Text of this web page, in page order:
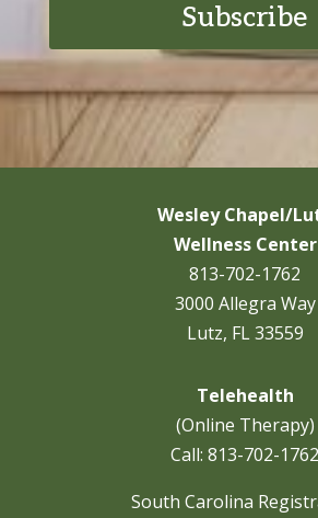
Subscribe
Wesley Chapel/
Wellness Center
813-702-1762
3000 Allegra Way
Lutz, FL 33559
Telehealth
(Online Therapy)
Call: 813-702-1762
South Carolina